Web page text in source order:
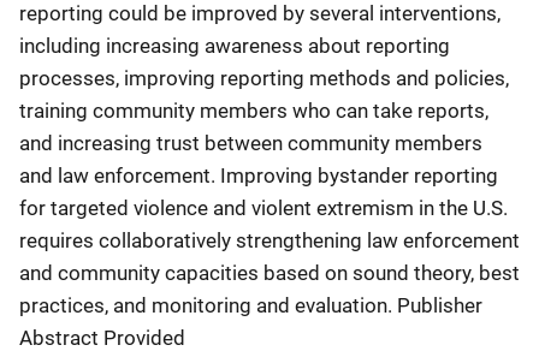
reporting could be improved by several interventions,
including increasing awareness about reporting
processes, improving reporting methods and policies,
training community members who can take reports,
and increasing trust between community members
and law enforcement. Improving bystander reporting
for targeted violence and violent extremism in the U.S.
requires collaboratively strengthening law enforcement
and community capacities based on sound theory, best
practices, and monitoring and evaluation. Publisher
Abstract Provided